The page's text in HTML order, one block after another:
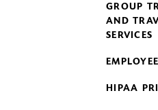
GROUP
AND
SERVICES
HIPAA